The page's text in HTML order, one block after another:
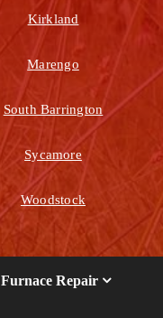
Kirkland
Marengo
South Barrington
Sycamore
Woodstock
Furnace Repair